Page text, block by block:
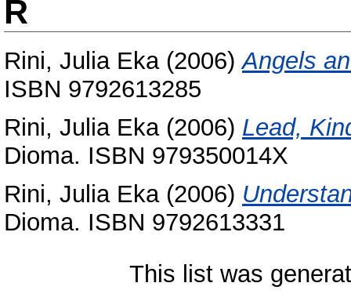
R
Rini, Julia Eka(2006)Angels
ISBN 9792613285
Rini, Julia Eka(2006) Lead,
Dioma. ISBN 979350014X
Rini, Julia Eka(2006)
Dioma. ISBN 9792613331
This list was